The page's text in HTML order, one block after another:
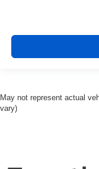
passenger can
A-C controls to
May not represent actual
vary)